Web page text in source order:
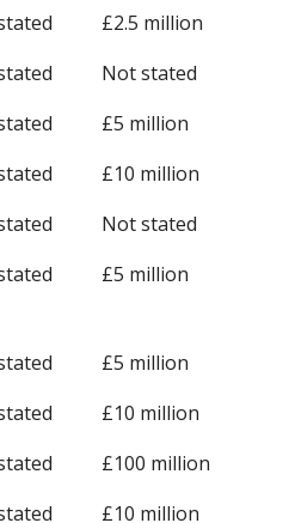
£2.5 million
Not stated
£5 million
£10 million
Not stated
£5 million
£5 million
£10 million
£100 million
£10 million